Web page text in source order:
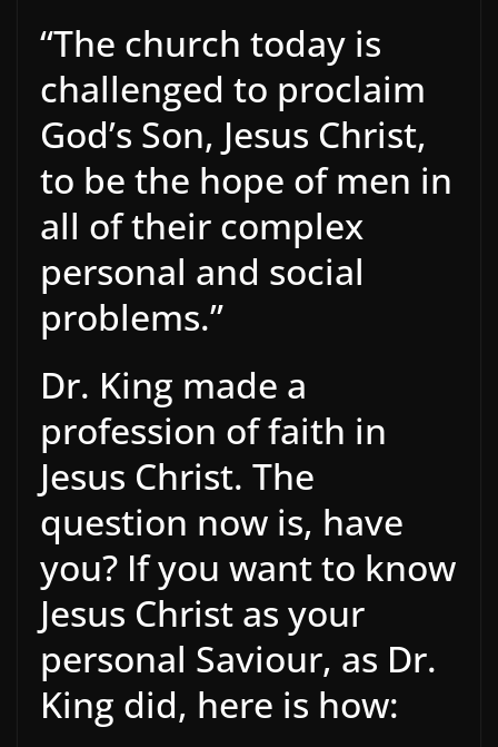
“The church today is
challenged to proclaim
God’s Son, Jesus Christ,
to be the hope of men in
all of their complex
personal and social
problems.”
Dr. King made a
profession of faith in
Jesus Christ. The
question now is, have
you? If you want to know
Jesus Christ as your
personal Saviour, as Dr.
King did, here is how: